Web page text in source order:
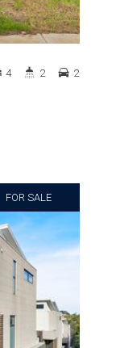
4 2 2
FOR SALE